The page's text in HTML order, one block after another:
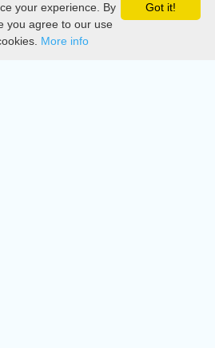
Privacy
DMCA
Got it!
your experience. By
you agree to our use
More info